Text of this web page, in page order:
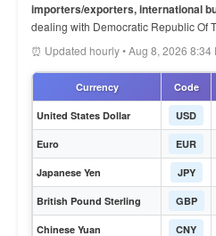
importers/exporters, international
dealing with Democratic Republic Of
⏰ Updated hourly • Aug 8, 2026 8:34
Currency Code
United States Dollar USD
Euro EUR
Japanese Yen JPY
British Pound Sterling GBP
Chinese Yuan CNY